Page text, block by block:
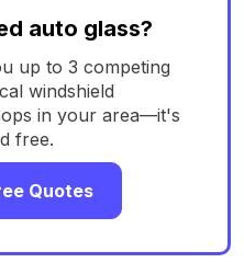
auto glass?
up to 3 competing
windshield
in your area—it's
free.
Quotes